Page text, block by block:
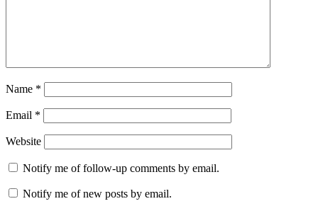
Name *
Email *
Website
Notify me of follow-up comments by email.
Notify me of new posts by email.